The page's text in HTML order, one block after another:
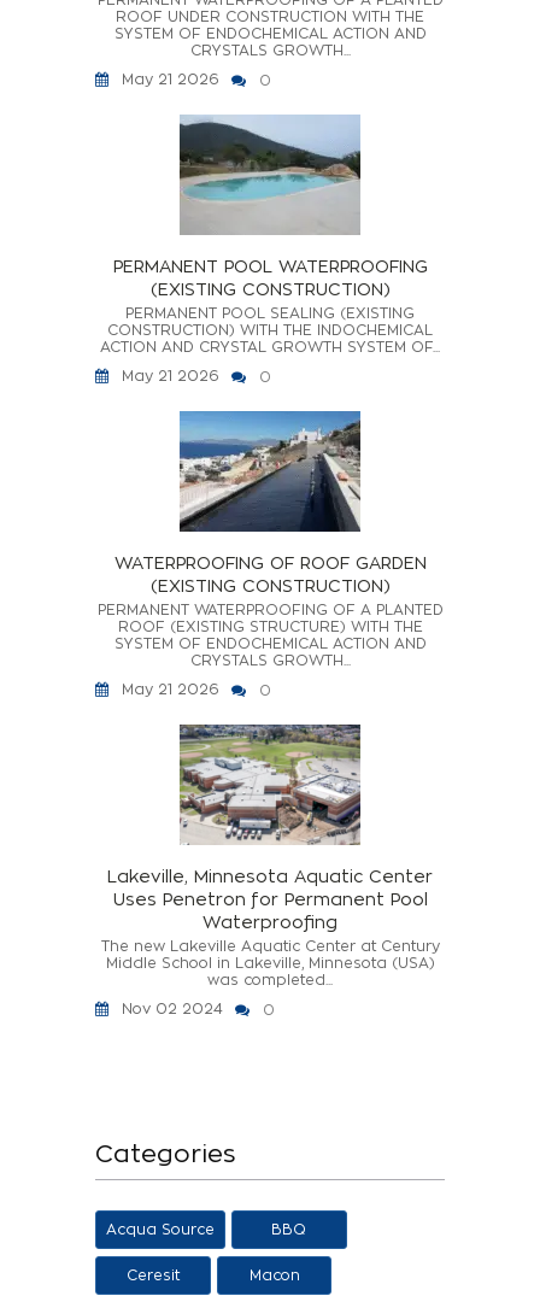
ROOF UNDER CONSTRUCTION WITH THE
SYSTEM OF ENDOCHEMICAL ACTION AND
CRYSTALS GROWTH...
May 21 2026
0
PERMANENT POOL WATERPROOFING
(EXISTING CONSTRUCTION)
PERMANENT POOL SEALING (EXISTING
CONSTRUCTION) WITH THE INDOCHEMICAL
ACTION AND CRYSTAL GROWTH SYSTEM OF...
May 21 2026
0
WATERPROOFING OF ROOF GARDEN
(EXISTING CONSTRUCTION)
PERMANENT WATERPROOFING OF A PLANTED
ROOF (EXISTING STRUCTURE) WITH THE
SYSTEM OF ENDOCHEMICAL ACTION AND
CRYSTALS GROWTH...
May 21 2026
0
Lakeville, Minnesota Aquatic Center
Uses Penetron for Permanent Pool
Waterproofing
The new Lakeville Aquatic Center at Century
Middle School in Lakeville, Minnesota (USA)
was completed...
Nov 02 2024
0
Categories
Acqua Source BBQ
Ceresit Macon